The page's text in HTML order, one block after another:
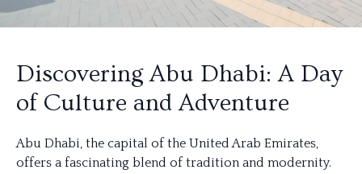
Discovering Abu Dhabi: A Day
of Culture and Adventure
Abu Dhabi, the capital of the United Arab Emirates,
offers a fascinating blend of tradition and modernity.